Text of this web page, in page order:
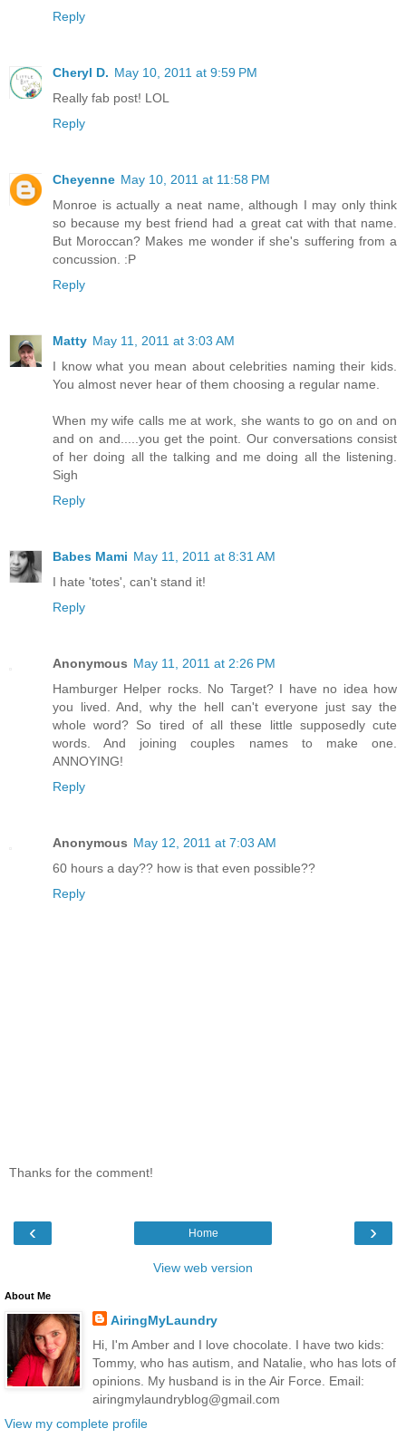
Reply
Cheryl D. May 10, 2011 at 9:59 PM
Really fab post! LOL
Reply
Cheyenne May 10, 2011 at 11:58 PM
Monroe is actually a neat name, although I may only think
so because my best friend had a great cat with that name.
But Moroccan? Makes me wonder if she's suffering from a
concussion. :P
Reply
Matty May 11, 2011 at 3:03 AM
I know what you mean about celebrities naming their kids.
You almost never hear of them choosing a regular name.
When my wife calls me at work, she wants to go on and on
and on and.....you get the point. Our conversations consist
of her doing all the talking and me doing all the listening.
Sigh
Reply
Babes Mami May 11, 2011 at 8:31 AM
I hate 'totes', can't stand it!
Reply
Anonymous May 11, 2011 at 2:26 PM
Hamburger Helper rocks. No Target? I have no idea how
you lived. And, why the hell can't everyone just say the
whole word? So tired of all these little supposedly cute
words. And joining couples names to make one.
ANNOYING!
Reply
Anonymous May 12, 2011 at 7:03 AM
60 hours a day?? how is that even possible??
Reply
Thanks for the comment!
‹ ›
Home
View web version
About Me
AiringMyLaundry
Hi, I'm Amber and I love chocolate. I have two kids:
Tommy, who has autism, and Natalie, who has lots of
opinions. My husband is in the Air Force. Email:
airingmylaundryblog@gmail.com
View my complete profile